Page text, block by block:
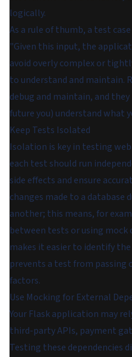
logically.
As a rule of thumb, a test
"Given this input, the
avoid overly complex or
to understand and maintain.
debug and maintain, and
future you) understand what
Keep Tests Isolated
Isolation is key in testing
each test should run
side effects and ensure
changes made to a
another; this means, for
between tests or using
makes it easier to identify the
prevents a test from passing
factors.
Use Mocking for External
Your Flask application may
third-party APIs, payment
Testing these dependencies